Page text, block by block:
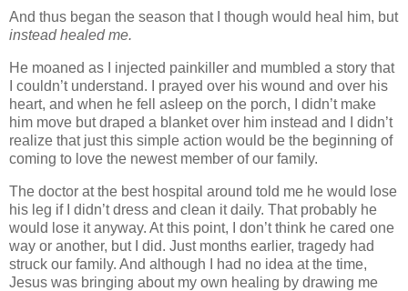
And thus began the season that I though would heal him, but
instead healed me.
He moaned as I injected painkiller and mumbled a story that
I couldn’t understand. I prayed over his wound and over his
heart, and when he fell asleep on the porch, I didn’t make
him move but draped a blanket over him instead and I didn’t
realize that just this simple action would be the beginning of
coming to love the newest member of our family.
The doctor at the best hospital around told me he would lose
his leg if I didn’t dress and clean it daily. That probably he
would lose it anyway. At this point, I don’t think he cared one
way or another, but I did. Just months earlier, tragedy had
struck our family. And although I had no idea at the time,
Jesus was bringing about my own healing by drawing me